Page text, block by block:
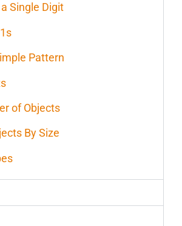
Single Digit
Pattern
of Objects
By Size